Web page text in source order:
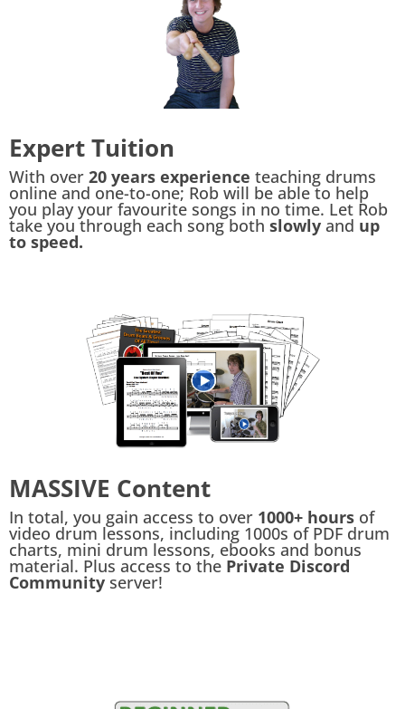
Expert Tuition
With over 20 years experience teaching drums
online and one-to-one; Rob will be able to help
you play your favourite songs in no time. Let Rob
take you through each song both slowly and up
to speed.
MASSIVE Content
In total, you gain access to over 1000+ hours of
video drum lessons, including 1000s of PDF drum
charts, mini drum lessons, ebooks and bonus
material. Plus access to the Private Discord
Community server!